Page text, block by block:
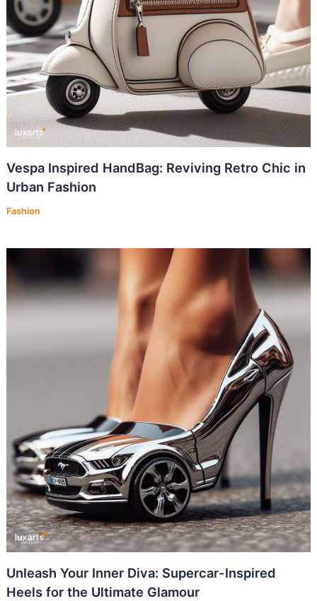
Vespa Inspired HandBag: Reviving Retro Chic in
Urban Fashion
Fashion
Unleash Your Inner Diva: Supercar-Inspired
Heels for the Ultimate Glamour